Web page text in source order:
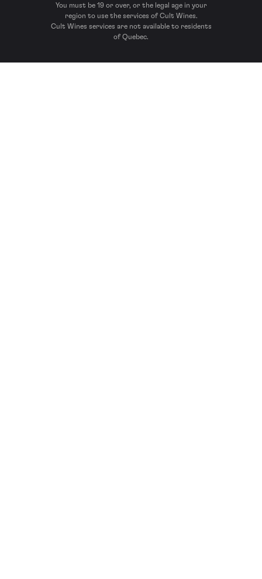
You must be 19 or over, or the legal age in your
region to use the services of Cult Wines.
Cult Wines services are not available to residents
of Quebec.